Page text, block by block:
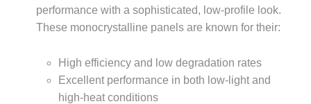
performance with a sophisticated, low-profile look.
These monocrystalline panels are known for their:
High efficiency and low degradation rates
Excellent performance in both low-light and
high-heat conditions